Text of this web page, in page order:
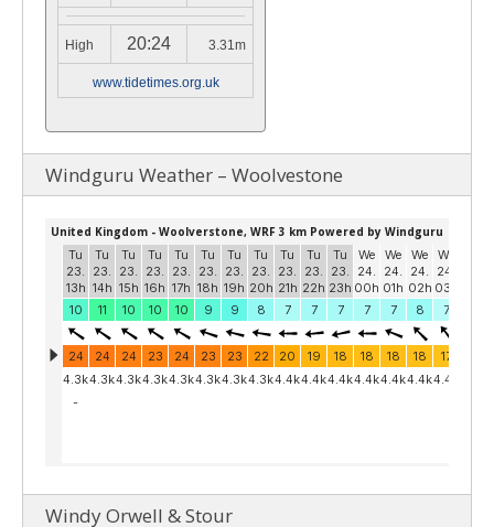
High 20:24 3.31m
www.tidetimes.org.uk
Windguru Weather – Woolvestone
Windy Orwell & Stour